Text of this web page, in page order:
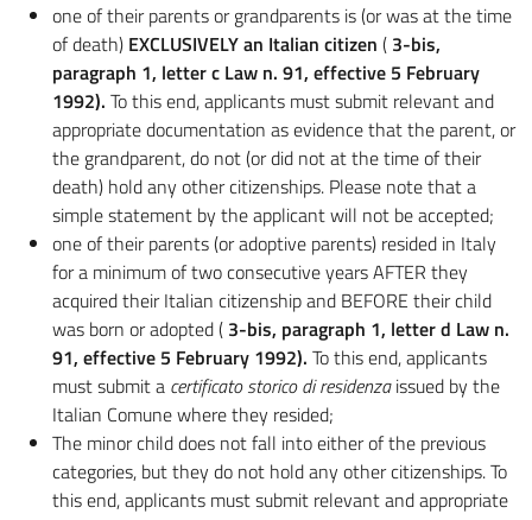
one of their parents or grandparents is (or was at the time
of death) EXCLUSIVELY an Italian citizen ( 3-bis,
paragraph 1, letter c Law n. 91, effective 5 February
1992). To this end, applicants must submit relevant and
appropriate documentation as evidence that the parent, or
the grandparent, do not (or did not at the time of their
death) hold any other citizenships. Please note that a
simple statement by the applicant will not be accepted;
one of their parents (or adoptive parents) resided in Italy
for a minimum of two consecutive years AFTER they
acquired their Italian citizenship and BEFORE their child
was born or adopted ( 3-bis, paragraph 1, letter d Law n.
91, effective 5 February 1992). To this end, applicants
must submit a certificato storico di residenzaissued by the
Italian Comune where they resided;
The minor child does not fall into either of the previous
categories, but they do not hold any other citizenships. To
this end, applicants must submit relevant and appropriate